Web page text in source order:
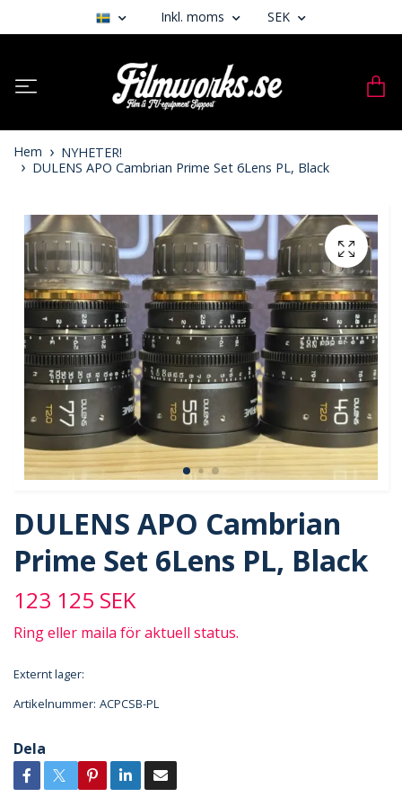
Inkl. moms SEK
Hem
NYHETER!
DULENS APO Cambrian Prime Set 6Lens PL, Black
DULENS APO Cambrian
Prime Set 6Lens PL, Black
123 125 SEK
Ring eller maila för aktuell status.
Externt lager:
Artikelnummer: ACPCSB-PL
Dela